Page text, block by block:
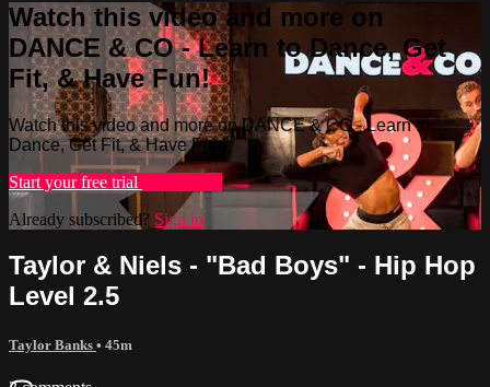
Watch this video and more on
DANCE & CO - Learn to Dance, Get
Fit, & Have Fun!
Watch this video and more on DANCE & CO - Learn to
Dance, Get Fit, & Have Fun!
Start your free trial
Already subscribed? Sign in
Taylor & Niels - "Bad Boys" - Hip Hop
Level 2.5
Taylor Banks • 45m